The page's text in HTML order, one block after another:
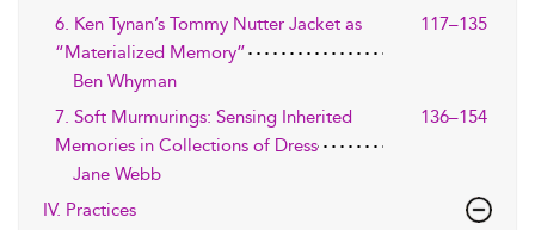
6. Ken Tynan’s Tommy Nutter Jacket as
“Materialized Memory”
117–135
Ben Whyman
7. Soft Murmurings: Sensing Inherited
Memories in Collections of Dress
136–154
Jane Webb
IV. Practices